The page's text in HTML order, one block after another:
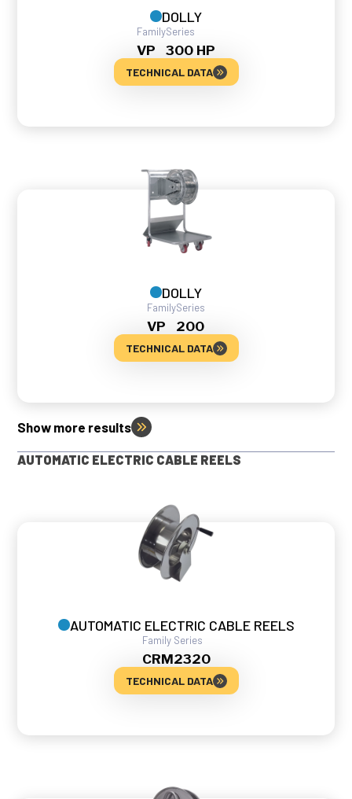
DOLLY
Family
VP
Series
300 HP
TECHNICAL DATA
DOLLY
Family
VP
Series
200
TECHNICAL DATA
Show more results
AUTOMATIC ELECTRIC CABLE REELS
AUTOMATIC ELECTRIC CABLE REELS
Family
CRM
Series
2320
TECHNICAL DATA